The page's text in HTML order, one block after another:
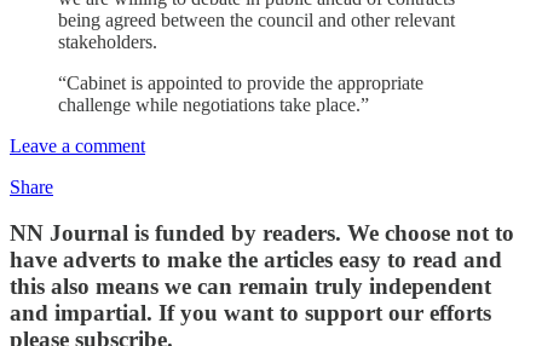
being agreed between the council and other relevant
stakeholders.
“Cabinet is appointed to provide the appropriate
challenge while negotiations take place.”
Leave a comment
Share
NN Journal is funded by readers. We choose not to
have adverts to make the articles easy to read and
this also means we can remain truly independent
and impartial. If you want to support our efforts
please subscribe.